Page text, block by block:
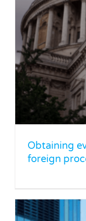
Obtaining
foreign
Minority